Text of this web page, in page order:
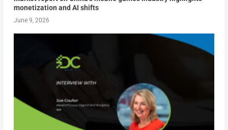
monetization and AI shifts
June 9, 2026